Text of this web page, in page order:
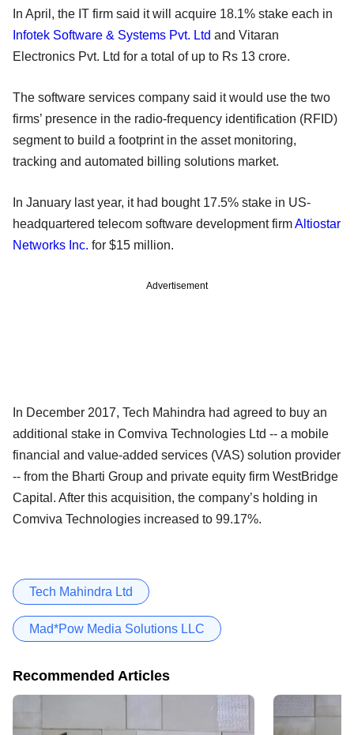
In April, the IT firm said it will acquire 18.1% stake each in
Infotek Software & Systems Pvt. Ltd and Vitaran
Electronics Pvt. Ltd for a total of up to Rs 13 crore.
The software services company said it would use the two
firms’ presence in the radio-frequency identification (RFID)
segment to build a footprint in the asset monitoring,
tracking and automated billing solutions market.
In January last year, it had bought 17.5% stake in US-
headquartered telecom software development firmAltiostar
Networks Inc. for $15 million.
Advertisement
In December 2017, Tech Mahindra had agreed to buy an
additional stake in Comviva Technologies Ltd -- a mobile
financial and value-added services (VAS) solution provider
-- from the Bharti Group and private equity firm WestBridge
Capital. After this acquisition, the company’s holding in
Comviva Technologies increased to 99.17%.
Tech Mahindra Ltd
Mad*Pow Media Solutions LLC
Recommended Articles